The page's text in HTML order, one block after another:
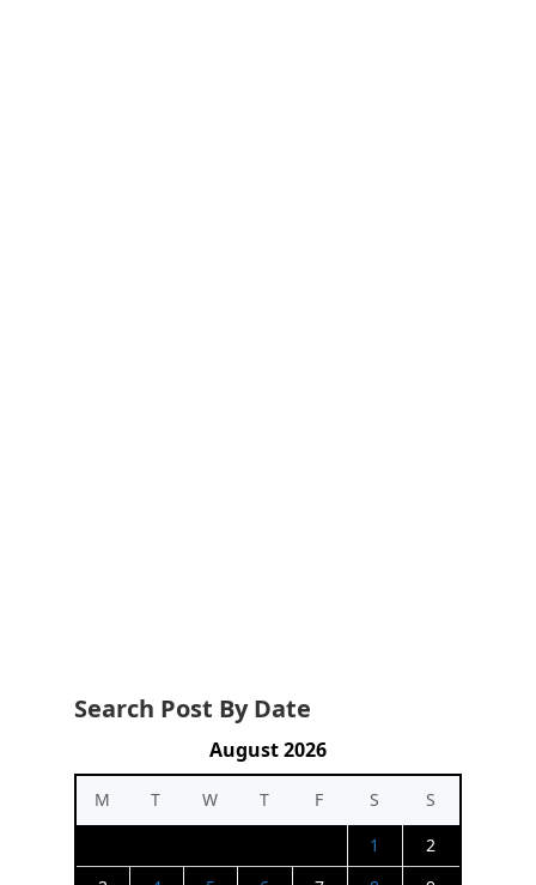
Search Post By Date
August 2026
M T W T F S
S
1
2